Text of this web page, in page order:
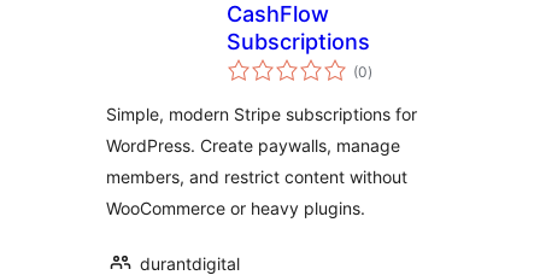
CashFlow
Subscriptions
(0total
ratings
)
Simple, modern Stripe subscriptions for
WordPress. Create paywalls, manage
members, and restrict content without
WooCommerce or heavy plugins.
durantdigital